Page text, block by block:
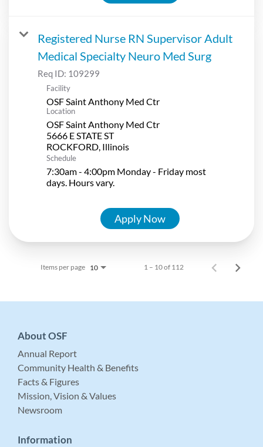
Registered Nurse RN Supervisor Adult
Medical Specialty Neuro Med Surg
Req ID: 109299
Facility
OSF Saint Anthony Med Ctr
Location
OSF Saint Anthony Med Ctr
5666 E STATE ST
Schedule
7:30am - 4:00pm Monday - Friday most
days. Hours vary.
Apply Now
Items per page 10 1 – 10 of 112
About OSF
Annual Report
Community Health & Benefits
Facts & Figures
Mission, Vision & Values
Newsroom
Information